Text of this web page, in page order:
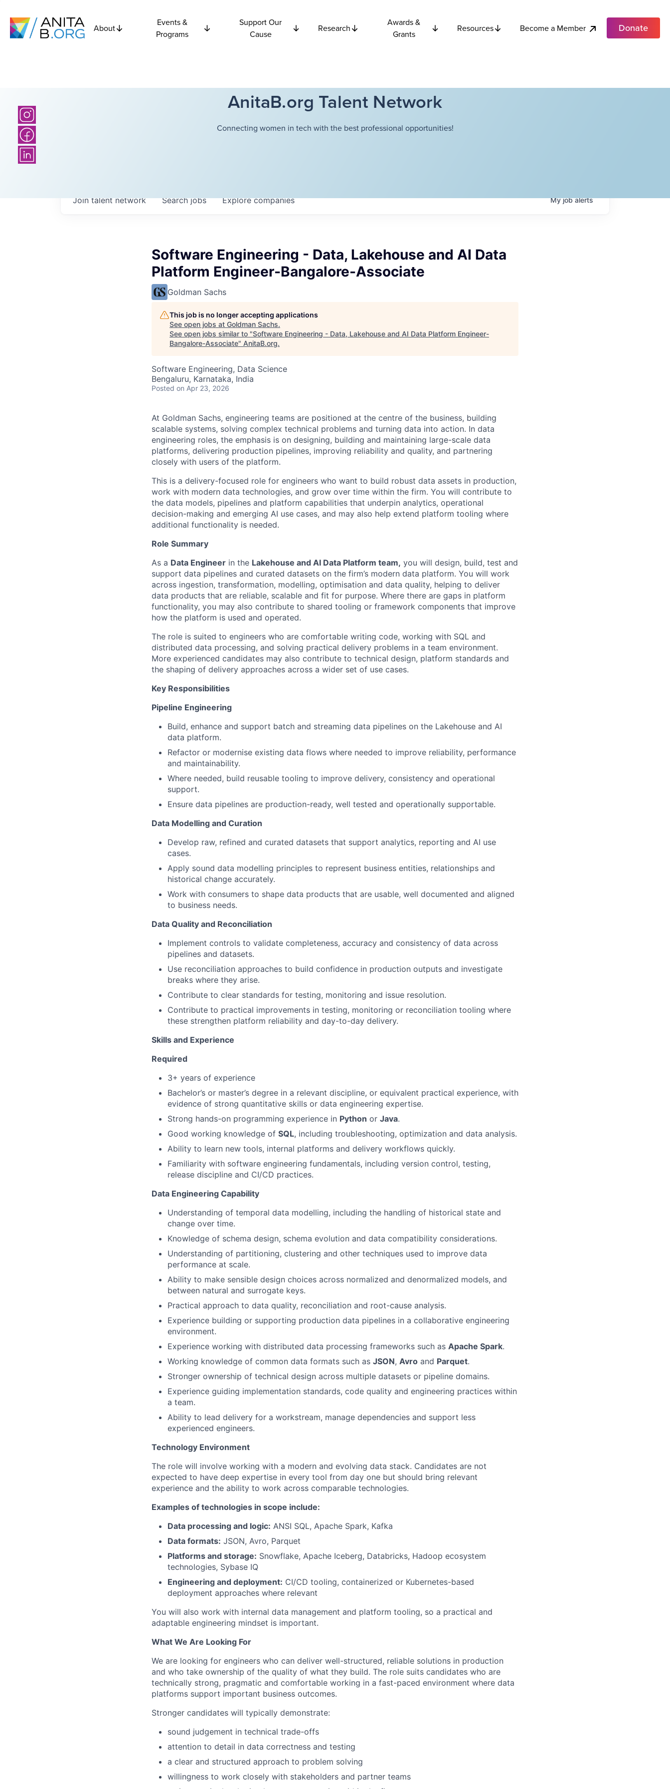
About
Events &
Programs
Support Our
Cause
Research
Awards &
Grants
Resources Become a Member Donate
AnitaB.org Talent Network
Connecting women in tech with the best professional opportunities!
Searchjobs Explorecompanies
Join talent network Myjobalerts
Software Engineering - Data, Lakehouse and AI Data
Platform Engineer-Bangalore-Associate
Goldman Sachs
This job is no longer accepting applications
See open jobs at Goldman Sachs.
See open jobs similar to "Software Engineering - Data, Lakehouse and AI Data Platform Engineer-
Bangalore-Associate" AnitaB.org.
Software Engineering, Data Science
Bengaluru, Karnataka, India
Posted on Apr 23, 2026
At Goldman Sachs, engineering teams are positioned at the centre of the business, building
scalable systems, solving complex technical problems and turning data into action. In data
engineering roles, the emphasis is on designing, building and maintaining large-scale data
platforms, delivering production pipelines, improving reliability and quality, and partnering
closely with users of the platform.
This is a delivery-focused role for engineers who want to build robust data assets in production,
work with modern data technologies, and grow over time within the firm. You will contribute to
the data models, pipelines and platform capabilities that underpin analytics, operational
decision-making and emerging AI use cases, and may also help extend platform tooling where
additional functionality is needed.
Role Summary
As a Data Engineer in the Lakehouse and AI Data Platform team, you will design, build, test and
support data pipelines and curated datasets on the firm’s modern data platform. You will work
across ingestion, transformation, modelling, optimisation and data quality, helping to deliver
data products that are reliable, scalable and fit for purpose. Where there are gaps in platform
functionality, you may also contribute to shared tooling or framework components that improve
how the platform is used and operated.
The role is suited to engineers who are comfortable writing code, working with SQL and
distributed data processing, and solving practical delivery problems in a team environment.
More experienced candidates may also contribute to technical design, platform standards and
the shaping of delivery approaches across a wider set of use cases.
Key Responsibilities
Pipeline Engineering
Build, enhance and support batch and streaming data pipelines on the Lakehouse and AI
data platform.
Refactor or modernise existing data flows where needed to improve reliability, performance
and maintainability.
Where needed, build reusable tooling to improve delivery, consistency and operational
support.
Ensure data pipelines are production-ready, well tested and operationally supportable.
Data Modelling and Curation
Develop raw, refined and curated datasets that support analytics, reporting and AI use
cases.
Apply sound data modelling principles to represent business entities, relationships and
historical change accurately.
Work with consumers to shape data products that are usable, well documented and aligned
to business needs.
Data Quality and Reconciliation
Implement controls to validate completeness, accuracy and consistency of data across
pipelines and datasets.
Use reconciliation approaches to build confidence in production outputs and investigate
breaks where they arise.
Contribute to clear standards for testing, monitoring and issue resolution.
Contribute to practical improvements in testing, monitoring or reconciliation tooling where
these strengthen platform reliability and day-to-day delivery.
Skills and Experience
Required
3+ years of experience
Bachelor’s or master’s degree in a relevant discipline, or equivalent practical experience, with
evidence of strong quantitative skills or data engineering expertise.
Strong hands-on programming experience in Python or Java.
Good working knowledge of SQL, including troubleshooting, optimization and data analysis.
Ability to learn new tools, internal platforms and delivery workflows quickly.
Familiarity with software engineering fundamentals, including version control, testing,
release discipline and CI/CD practices.
Data Engineering Capability
Understanding of temporal data modelling, including the handling of historical state and
change over time.
Knowledge of schema design, schema evolution and data compatibility considerations.
Understanding of partitioning, clustering and other techniques used to improve data
performance at scale.
Ability to make sensible design choices across normalized and denormalized models, and
between natural and surrogate keys.
Practical approach to data quality, reconciliation and root-cause analysis.
Experience building or supporting production data pipelines in a collaborative engineering
environment.
Experience working with distributed data processing frameworks such as Apache Spark.
Working knowledge of common data formats such as JSON, Avro and Parquet.
Stronger ownership of technical design across multiple datasets or pipeline domains.
Experience guiding implementation standards, code quality and engineering practices within
a team.
Ability to lead delivery for a workstream, manage dependencies and support less
experienced engineers.
Technology Environment
The role will involve working with a modern and evolving data stack. Candidates are not
expected to have deep expertise in every tool from day one but should bring relevant
experience and the ability to work across comparable technologies.
Examples of technologies in scope include:
Data processing and logic: ANSI SQL, Apache Spark, Kafka
Data formats: JSON, Avro, Parquet
Platforms and storage: Snowflake, Apache Iceberg, Databricks, Hadoop ecosystem
technologies, Sybase IQ
Engineering and deployment: CI/CD tooling, containerized or Kubernetes-based
deployment approaches where relevant
You will also work with internal data management and platform tooling, so a practical and
adaptable engineering mindset is important.
What We Are Looking For
We are looking for engineers who can deliver well-structured, reliable solutions in production
and who take ownership of the quality of what they build. The role suits candidates who are
technically strong, pragmatic and comfortable working in a fast-paced environment where data
platforms support important business outcomes.
Stronger candidates will typically demonstrate:
sound judgement in technical trade-offs
attention to detail in data correctness and testing
a clear and structured approach to problem solving
willingness to work closely with stakeholders and partner teams